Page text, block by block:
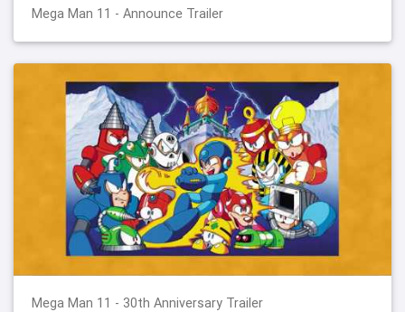
Mega Man 11 - Announce Trailer
Mega Man 11 - 30th Anniversary Trailer